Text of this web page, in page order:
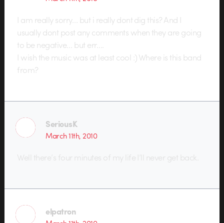
I am really sorry… but i really dont dig this? And I
usually dont post any comments when they are going
to be negative… but err….
I wish the music was at least cool :) Where is this band
from?
SeriousK
March 11th, 2010
Well there’s four minutes of my life I’ll never get back.
elpatron